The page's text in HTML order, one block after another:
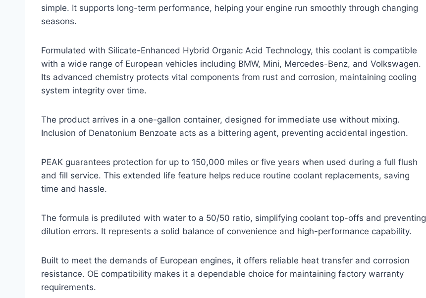
simple. It supports long-term performance, helping your engine run smoothly through changing
seasons.
Formulated with Silicate-Enhanced Hybrid Organic Acid Technology, this coolant is compatible
with a wide range of European vehicles including BMW, Mini, Mercedes-Benz, and Volkswagen.
Its advanced chemistry protects vital components from rust and corrosion, maintaining cooling
system integrity over time.
The product arrives in a one-gallon container, designed for immediate use without mixing.
Inclusion of Denatonium Benzoate acts as a bittering agent, preventing accidental ingestion.
PEAK guarantees protection for up to 150,000 miles or five years when used during a full flush
and fill service. This extended life feature helps reduce routine coolant replacements, saving
time and hassle.
The formula is prediluted with water to a 50/50 ratio, simplifying coolant top-offs and preventing
dilution errors. It represents a solid balance of convenience and high-performance capability.
Built to meet the demands of European engines, it offers reliable heat transfer and corrosion
resistance. OE compatibility makes it a dependable choice for maintaining factory warranty
requirements.